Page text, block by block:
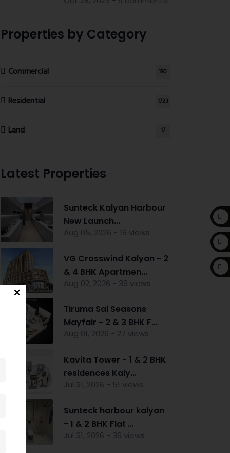
Properties by Category
Commercial 190
Residential 1723
Land 17
Latest Properties
Sunteck Kalyan Harbour
New Launch...
Aug 05, 2026 - 16 views
VG Crosswind Kalyan - 2
& 4 BHK Apartmen...
Aug 02, 2026 - 39 views
Tiruma Sai Seasons
Mayfair - 2 & 3 BHK F...
Aug 01, 2026 - 27 views
Kavita Tower - 1 & 2 BHK
residences Kaly...
Jul 31, 2026 - 51 views
Sunteck harbour kalyan
- 1 & 2 BHK Flat ...
Jul 31, 2026 - 36 views